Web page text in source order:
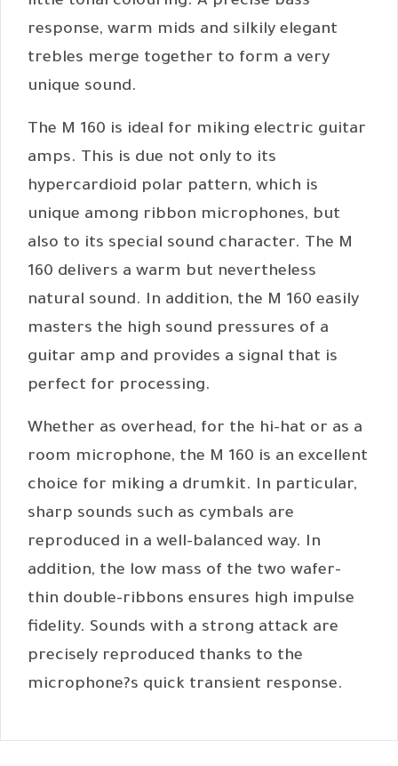
response, warm mids and silkily elegant
trebles merge together to form a very
unique sound.
The M 160 is ideal for miking electric guitar
amps. This is due not only to its
hypercardioid polar pattern, which is
unique among ribbon microphones, but
also to its special sound character. The M
160 delivers a warm but nevertheless
natural sound. In addition, the M 160 easily
masters the high sound pressures of a
guitar amp and provides a signal that is
perfect for processing.
Whether as overhead, for the hi-hat or as a
room microphone, the M 160 is an excellent
choice for miking a drumkit. In particular,
sharp sounds such as cymbals are
reproduced in a well-balanced way. In
addition, the low mass of the two wafer-
thin double-ribbons ensures high impulse
fidelity. Sounds with a strong attack are
precisely reproduced thanks to the
microphone?s quick transient response.